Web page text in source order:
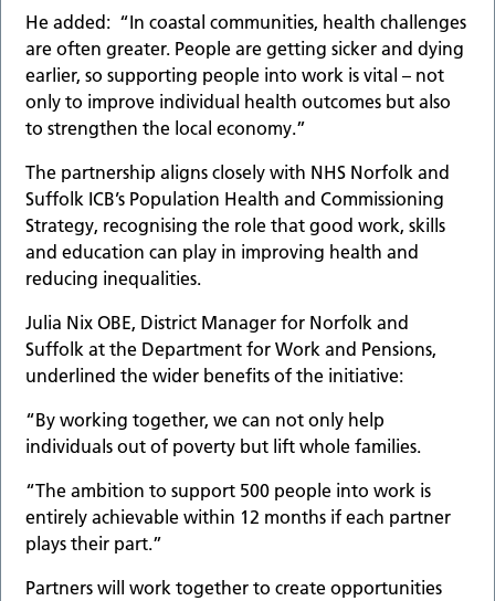
He added: “In coastal communities, health challenges
are often greater. People are getting sicker and dying
earlier, so supporting people into work is vital – not
only to improve individual health outcomes but also
to strengthen the local economy.”
The partnership aligns closely with NHS Norfolk and
Suffolk ICB’s Population Health and Commissioning
Strategy, recognising the role that good work, skills
and education can play in improving health and
reducing inequalities.
Julia Nix OBE, District Manager for Norfolk and
Suffolk at the Department for Work and Pensions,
underlined the wider benefits of the initiative:
“By working together, we can not only help
individuals out of poverty but lift whole families.
“The ambition to support 500 people into work is
entirely achievable within 12 months if each partner
plays their part.”
Partners will work together to create opportunities